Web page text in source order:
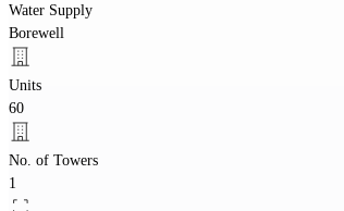
Water Supply
Borewell
Units
60
No. of Towers
1